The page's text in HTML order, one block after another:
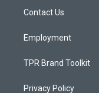
a
Contact Us
Employment
TPR Brand Toolkit
Privacy Policy